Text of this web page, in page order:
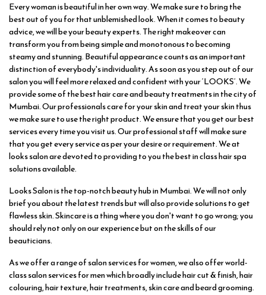
Every woman is beautiful in her own way. We make sure to bring the
best out of you for that unblemished look. When it comes to beauty
advice, we will be your beauty experts. The right makeover can
transform you from being simple and monotonous to becoming
steamy and stunning. Beautiful appearance counts as an important
distinction of everybody's individuality. As soon as you step out of our
salon you will feel more relaxed and confident with your ‘LOOKS’. We
provide some of the best hair care and beauty treatments in the city of
Mumbai. Our professionals care for your skin and treat your skin thus
we make sure to use the right product. We ensure that you get our best
services every time you visit us. Our professional staff will make sure
that you get every service as per your desire or requirement. We at
looks salon are devoted to providing to you the best in class hair spa
solutions available.
Looks Salon is the top-notch beauty hub in Mumbai. We will not only
brief you about the latest trends but will also provide solutions to get
flawless skin. Skincare is a thing where you don't want to go wrong; you
should rely not only on our experience but on the skills of our
beauticians.
As we offer a range of salon services for women, we also offer world-
class salon services for men which broadly include hair cut & finish, hair
colouring, hair texture, hair treatments, skin care and beard grooming.